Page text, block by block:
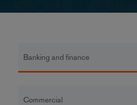
Banking and finance
Commercial